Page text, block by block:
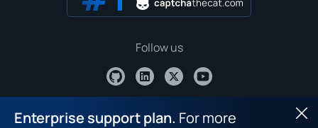
Enterprise support plan. For more
Follow us
Contact us